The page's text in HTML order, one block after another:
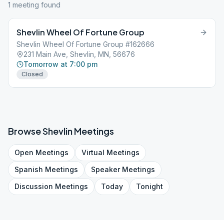
1 meeting found
Shevlin Wheel Of Fortune Group
Shevlin Wheel Of Fortune Group #162666
231 Main Ave, Shevlin, MN, 56676
Tomorrow at 7:00 pm
Closed
BrowseShevlinMeetings
Open Meetings Virtual Meetings
Spanish Meetings SpeakerMeetings
Discussion Meetings Today Tonight